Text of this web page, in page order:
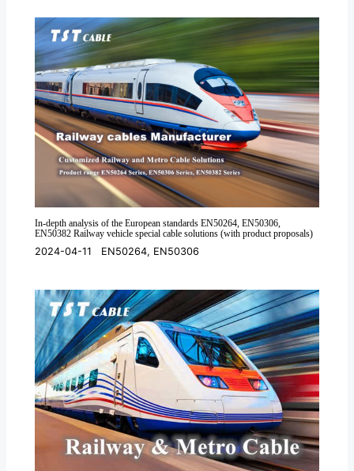
In-depth analysis of the European standards EN50264, EN50306,
EN50382 Railway vehicle special cable solutions (with product proposals)
2024-04-11 EN50264, EN50306